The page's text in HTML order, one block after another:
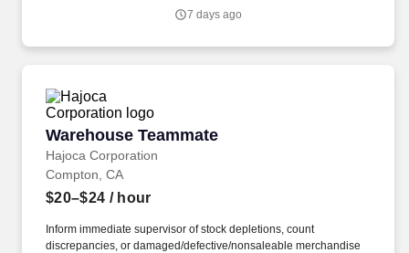
with administrative tasks, and providing exceptional service to our
7 days ago
Warehouse Teammate
Hajoca Corporation
Warehouse Teammate
Compton, CA
$20–$24 / hour
Inform immediate supervisor of stock depletions, count
discrepancies, or damaged/defective/nonsaleable merchandise